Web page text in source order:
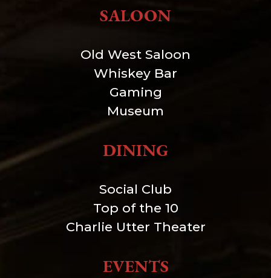
SALOON
Old West Saloon
Whiskey Bar
Gaming
Museum
DINING
Social Club
Top of the 10
Charlie Utter Theater
EVENTS